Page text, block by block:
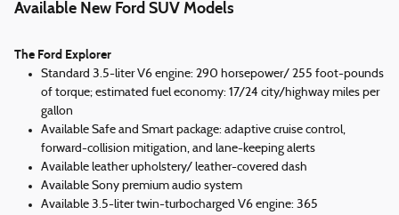
Available New Ford SUV Models
The Ford Explorer
Standard 3.5-liter V6 engine: 290 horsepower/ 255 foot-pounds
of torque; estimated fuel economy: 17/24 city/highway miles per
gallon
Available Safe and Smart package: adaptive cruise control,
forward-collision mitigation, and lane-keeping alerts
Available leather upholstery/ leather-covered dash
Available Sony premium audio system
Available 3.5-liter twin-turbocharged V6 engine: 365